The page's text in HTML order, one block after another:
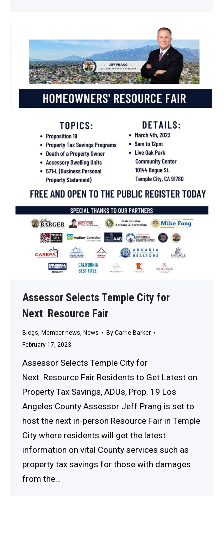
Assessor Selects Temple City for
Next Resource Fair
Blogs Member news News By Carrie Barker
February 17, 2023
Assessor Selects Temple City for
Next Resource Fair Residents to Get Latest on
Property Tax Savings, ADUs, Prop. 19 Los
Angeles County Assessor Jeff Prang is set to
host the next in-person Resource Fair in Temple
City where residents will get the latest
information on vital County services such as
property tax savings for those with damages
from the…